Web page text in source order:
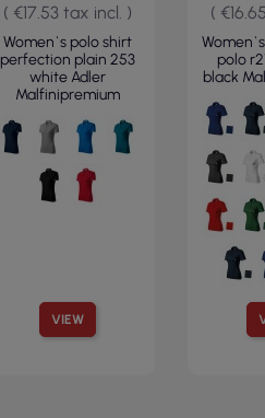
VIEW
( €17.53 tax incl. )
Women`s polo shirt
perfection plain 253
white Adler
Malfinipremium
(
polo
black